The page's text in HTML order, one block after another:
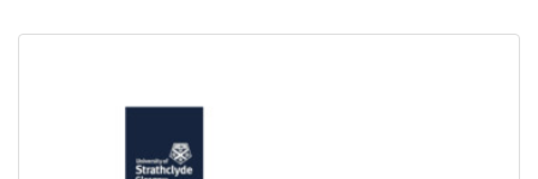
Content